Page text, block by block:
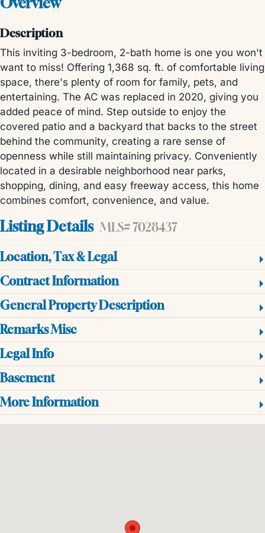
Description
This inviting 3-bedroom, 2-bath home is one you won't
want to miss! Offering 1,368 sq. ft. of comfortable living
space, there's plenty of room for family, pets, and
entertaining. The AC was replaced in 2020, giving you
added peace of mind. Step outside to enjoy the
covered patio and a backyard that backs to the street
behind the community, creating a rare sense of
openness while still maintaining privacy. Conveniently
located in a desirable neighborhood near parks,
shopping, dining, and easy freeway access, this home
combines comfort, convenience, and value.
Listing Details MLS# 7028437
Location, Tax & Legal
Contract Information
General Property Description
Remarks Misc
Legal Info
Basement
More Information